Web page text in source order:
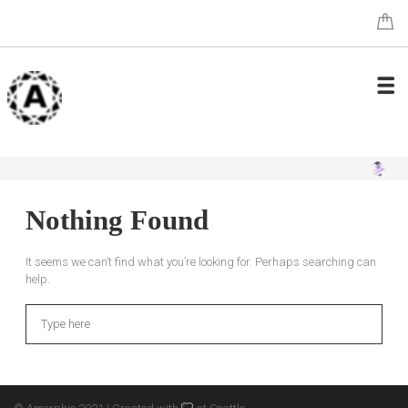
Nothing Found
It seems we can’t find what you’re looking for. Perhaps searching can
help.